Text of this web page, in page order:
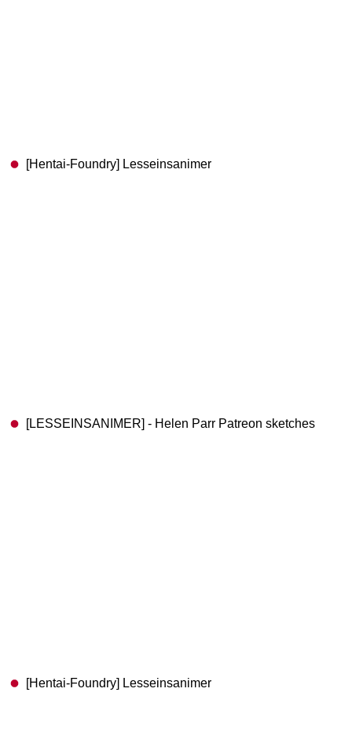
[Hentai-Foundry] Lesseinsanimer
[LESSEINSANIMER] - Helen Parr Patreon sketches
[Hentai-Foundry] Lesseinsanimer